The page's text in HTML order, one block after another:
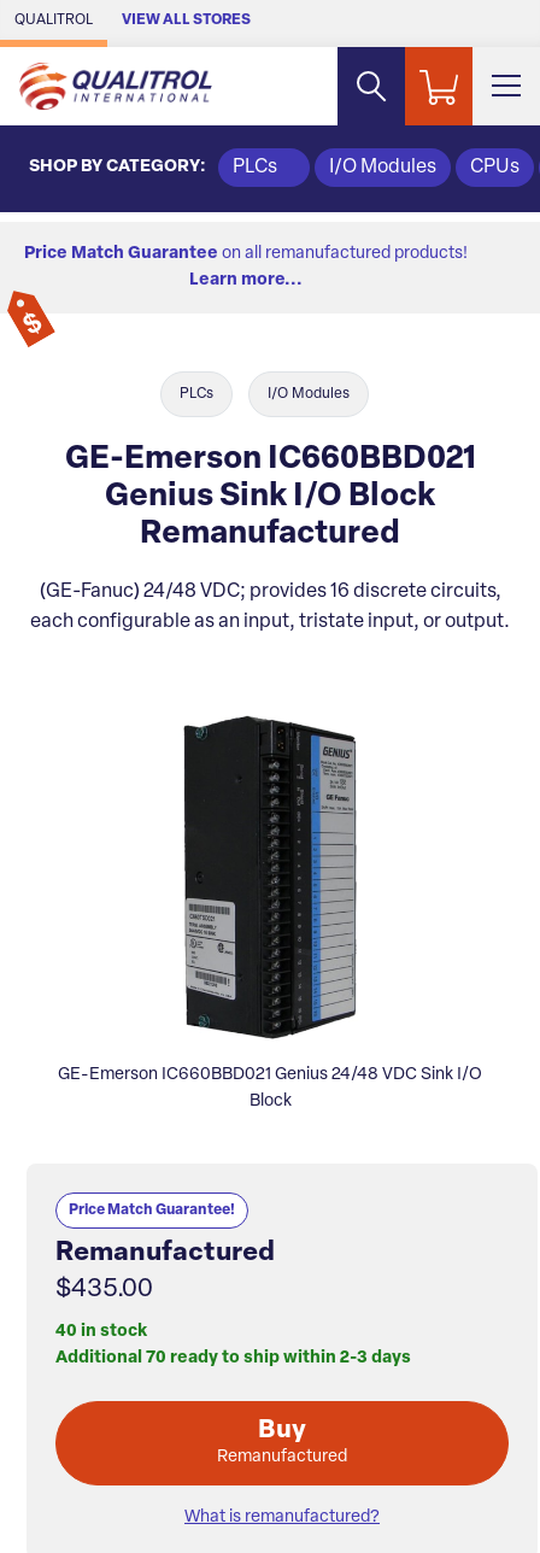
Skip to Main Content
QUALITROL VIEW ALL STORES
SHOP BY CATEGORY: PLCs I/O Modules CPUs
Price Match Guarantee on all remanufactured products!
Learn more...
PLCs I/O Modules
GE-Emerson IC660BBD021
Genius Sink I/O Block
Remanufactured
(GE-Fanuc) 24/48 VDC; provides 16 discrete circuits,
each configurable as an input, tristate input, or output.
GE-Emerson IC660BBD021 Genius 24/48 VDC Sink I/O
Block
Price Match Guarantee!
Remanufactured
$435.00
40 in stock
Additional 70 ready to ship within 2-3 days
Buy
Remanufactured
What is remanufactured?